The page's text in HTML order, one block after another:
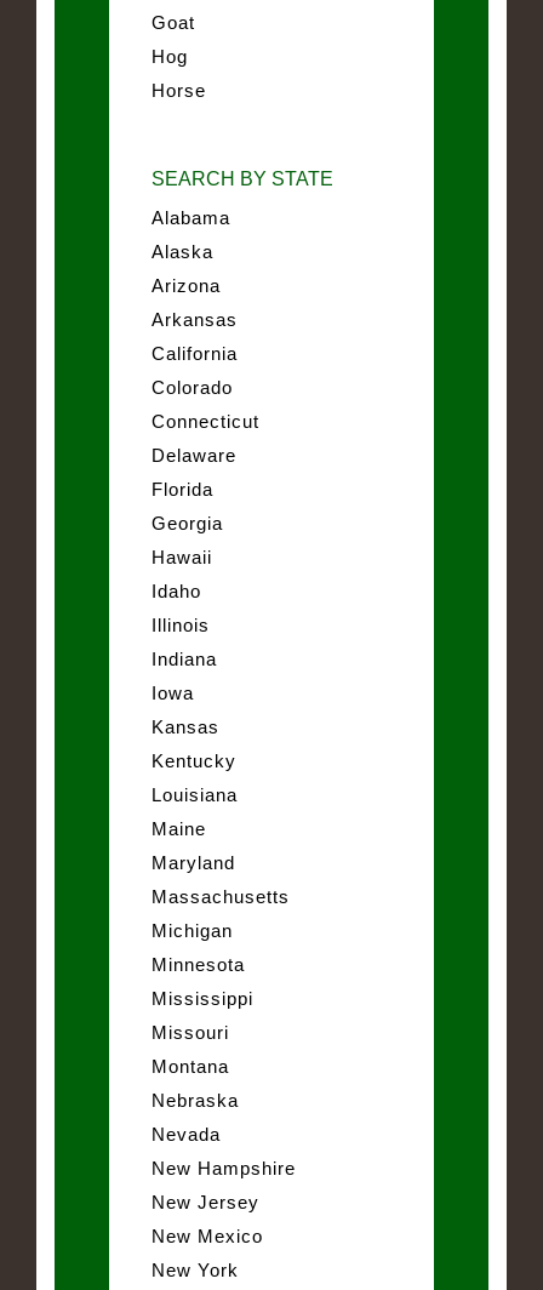
Goat
Hog
Horse
SEARCH BY STATE
Alabama
Alaska
Arizona
Arkansas
California
Colorado
Connecticut
Delaware
Florida
Georgia
Hawaii
Idaho
Illinois
Indiana
Iowa
Kansas
Kentucky
Louisiana
Maine
Maryland
Massachusetts
Michigan
Minnesota
Mississippi
Missouri
Montana
Nebraska
Nevada
New Hampshire
New Jersey
New Mexico
New York